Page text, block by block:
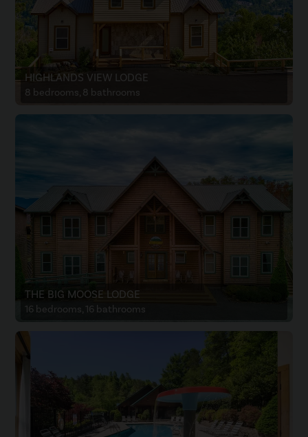
HIGHLANDS VIEW LODGE
8 bedrooms, 8 bathrooms
THE BIG MOOSE LODGE
16 bedrooms, 16 bathrooms